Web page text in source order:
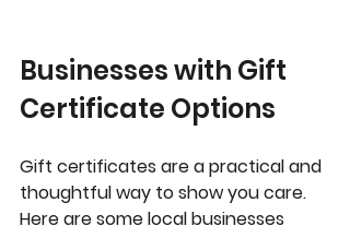
Businesses with Gift
Certificate Options
Gift certificates are a practical and
thoughtful way to show you care.
Here are some local businesses